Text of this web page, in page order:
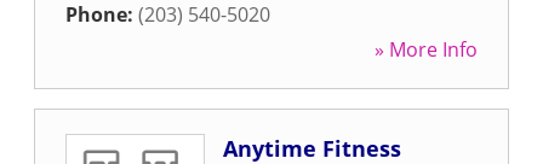
Phone: (203) 540-5020
» More Info
Anytime Fitness